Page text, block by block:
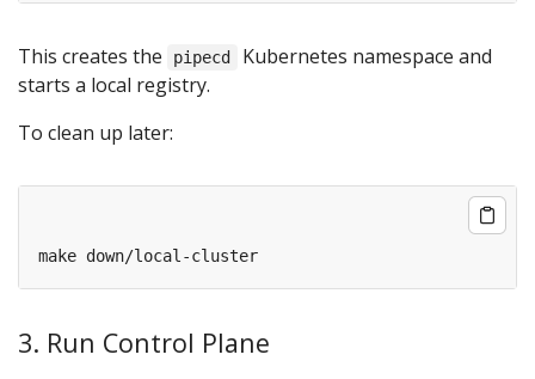
This creates the pipecd
Kubernetes namespace and
starts a local registry.
To clean up later:
3. Run Control Plane